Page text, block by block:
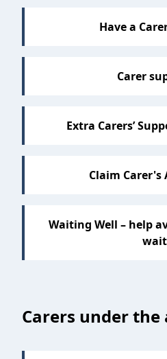
Have a
Carer
Extra Carers’
Claim Carer's
Waiting Well – help
wait
Carers under the